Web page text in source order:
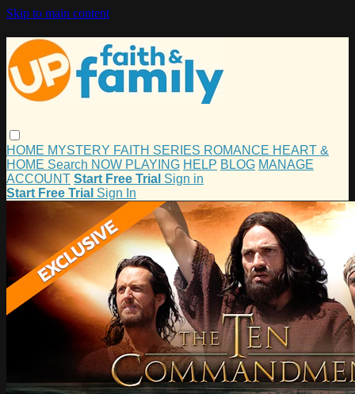
Skip to main content
HOME MYSTERY FAITH SERIES ROMANCE HEART &
HOME Search NOW PLAYING HELP BLOG MANAGE
ACCOUNT Start Free Trial Sign in
Start Free Trial Sign In